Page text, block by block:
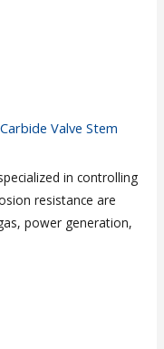
Valve Stem
in controlling
resistance are
power generation,